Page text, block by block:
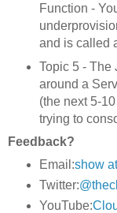
Function -
and is called
Topic 5 - The
around a
(the next 5-
trying to
Feedback?
Email:show
Twitter:
YouTube: